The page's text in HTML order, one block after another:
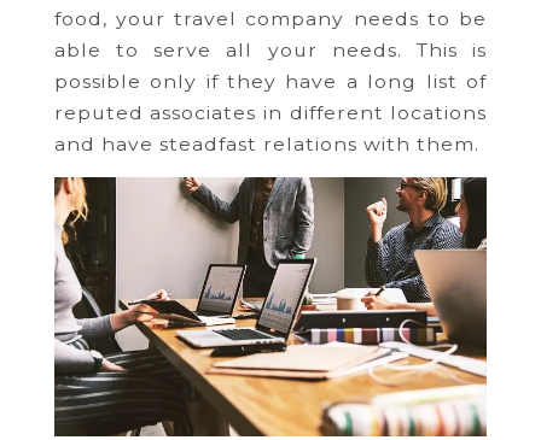
food, your travel company needs to be
able to serve all your needs. This is
possible only if they have a long list of
reputed associates in different locations
and have steadfast relations with them.